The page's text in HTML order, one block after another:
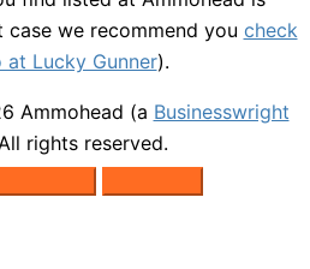
we recommend you check
at Lucky Gunner).
Ammohead (a Businesswright
rights reserved.